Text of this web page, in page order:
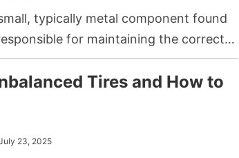
typically metal component found
for maintaining the correct
inflation and deflation. When a valve
to consistent air pressure loss,
tire performance or even failure.
Tires and How to
23, 2025